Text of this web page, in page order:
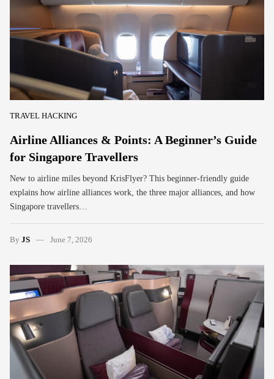
TRAVEL HACKING
Airline Alliances & Points: A Beginner’s Guide
for Singapore Travellers
New to airline miles beyond KrisFlyer? This beginner-friendly guide
explains how airline alliances work, the three major alliances, and how
Singapore travellers…
By JS June 7, 2026